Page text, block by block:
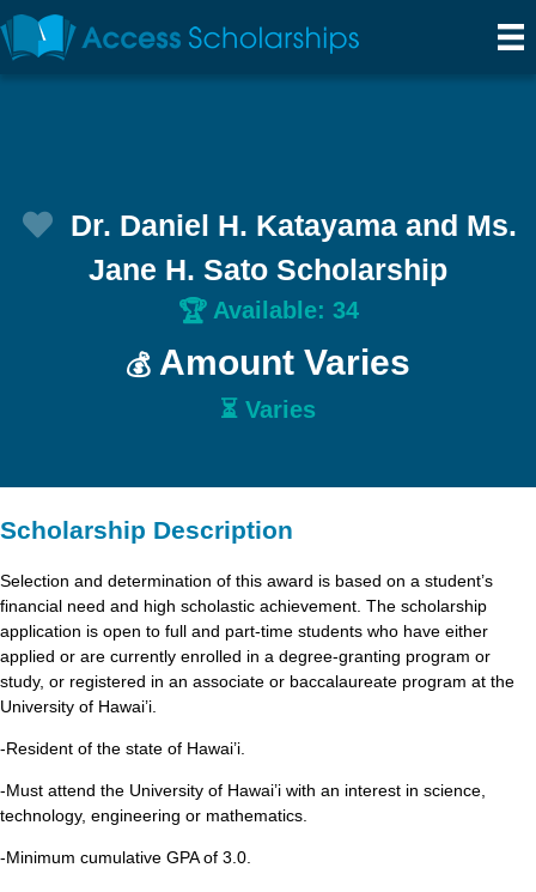
Dr. Daniel H. Katayama and Ms.
Jane H. Sato Scholarship
🏆Available: 34
💰 Amount Varies
⏳ Varies
Scholarship Description
Selection and determination of this award is based on a student’s
financial need and high scholastic achievement. The scholarship
application is open to full and part-time students who have either
applied or are currently enrolled in a degree-granting program or
study, or registered in an associate or baccalaureate program at the
University of Hawai’i.
-Resident of the state of Hawai’i.
-Must attend the University of Hawai’i with an interest in science,
technology, engineering or mathematics.
-Minimum cumulative GPA of 3.0.